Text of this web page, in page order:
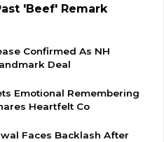
'Beef' Remark
Confirmed As NH
Deal
Emotional Remembering
Heartfelt Co
Faces Backlash After